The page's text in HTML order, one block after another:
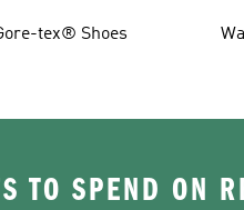
tex® Shoes
TO SPEND ON